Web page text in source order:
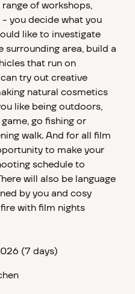
of workshops,
you decide what you
like to investigate
surrounding area, build a
that run on
try out creative
natural cosmetics
like being outdoors,
go fishing or
walk. And for all film
to make your
schedule to
will also be language
by you and cosy
with film nights
(7 days)